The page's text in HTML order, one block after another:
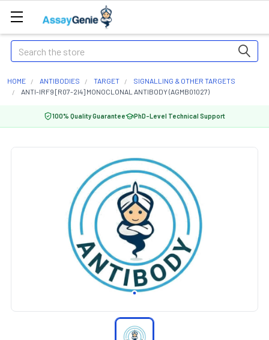
Search
HOME ANTIBODIES TARGET
SIGNALLING & OTHER TARGETS
ANTI-IRF9 [R07-2I4] MONOCLONAL ANTIBODY (AGMB01027)
100% Quality Guarantee PhD-Level Technical Support